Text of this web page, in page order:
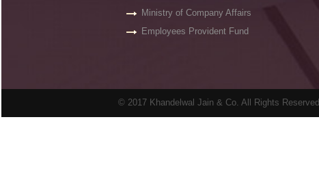
Ministry of Company Affairs
Employees Provident Fund
© 2017 Khandelwal Jain & Co. All Rights Reserved